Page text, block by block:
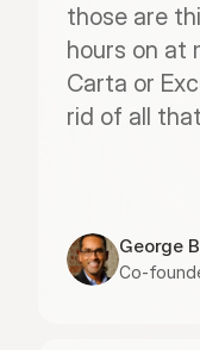
those are
hours on at
Carta or
rid of all
George
Co-